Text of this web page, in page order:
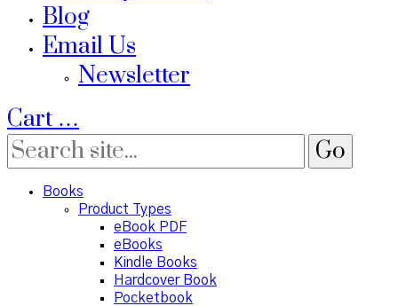
Blog
Email Us
Newsletter
Cart …
Books
Product Types
eBook PDF
eBooks
Kindle Books
Hardcover Book
Pocketbook